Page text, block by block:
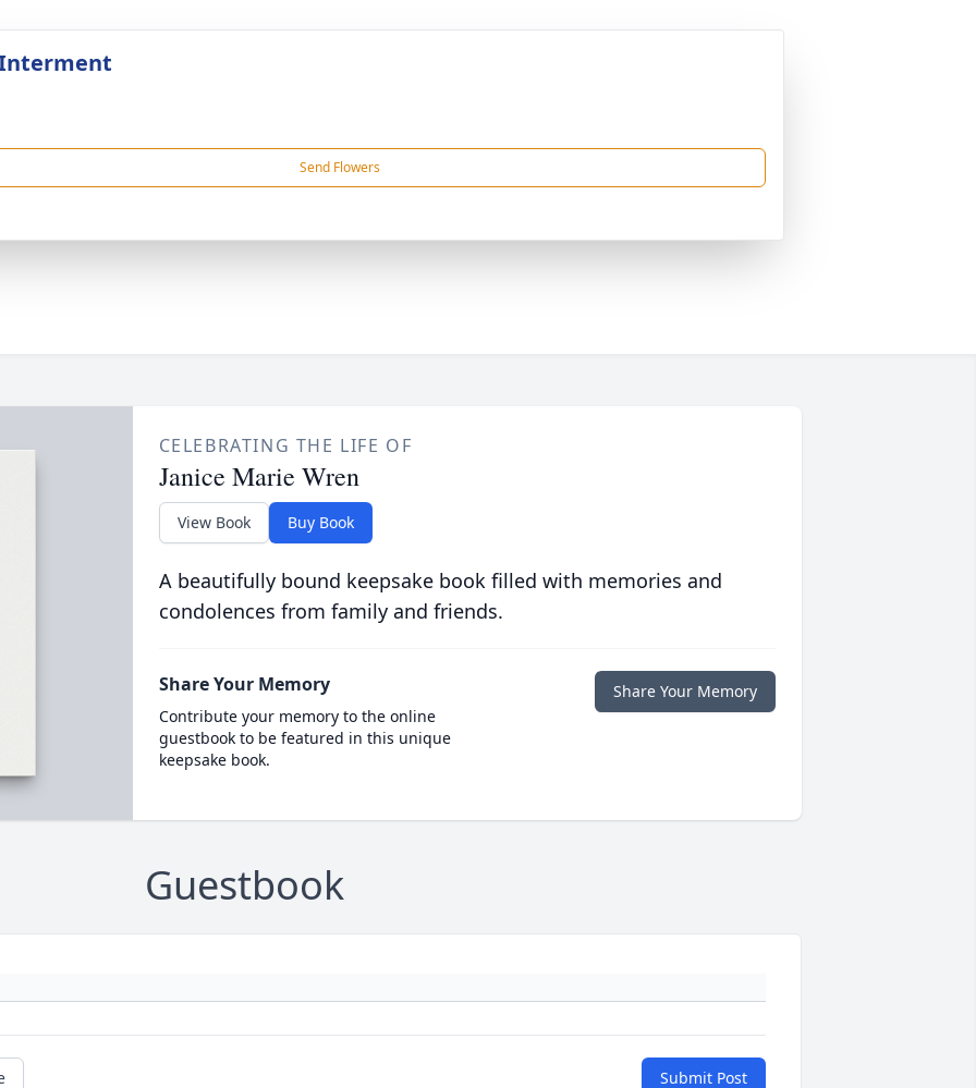
Send Flowers
CELEBRATING THE LIFE OF
Janice Marie Wren
View Book Buy Book
A beautifully bound keepsake book filled with memories and
condolences from family and friends.
Share Your Memory
Contribute your memory to the online
guestbook to be featured in this unique
keepsake book.
Share Your Memory
Guestbook
Submit Post